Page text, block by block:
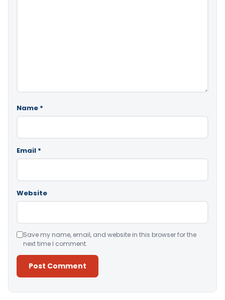
Name *
Email *
Website
Save my name, email, and website in this browser for the
next time I comment.